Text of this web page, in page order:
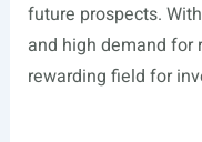
future prospects.
and high demand for
rewarding field for